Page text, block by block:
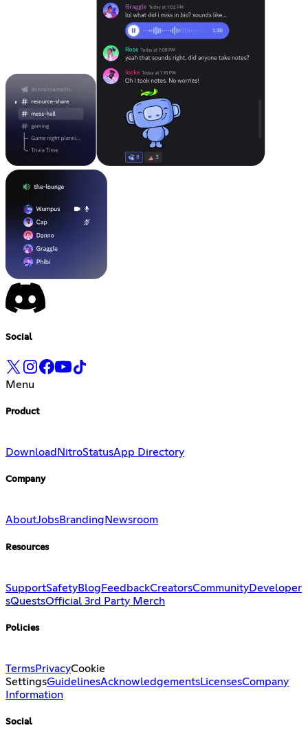
Social
Menu
Product
Download NitroStatusApp Directory
Company
AboutJobsBranding Newsroom
Resources
SupportSafetyBlog FeedbackCreatorsCommunityDeveloper
sQuestsOfficial 3rd Party Merch
Policies
TermsPrivacyCookie
SettingsGuidelinesAcknowledgementsLicensesCompany
Information
Social